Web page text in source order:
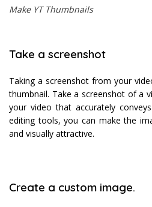
Make YT Thumbnails
Take a screenshot
Taking a screenshot from your
thumbnail. Take a screenshot of a
your video that accurately
editing tools, you can make the
and visually attractive.
Create a custom image.